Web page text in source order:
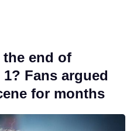
the end of
Fans argued
for months